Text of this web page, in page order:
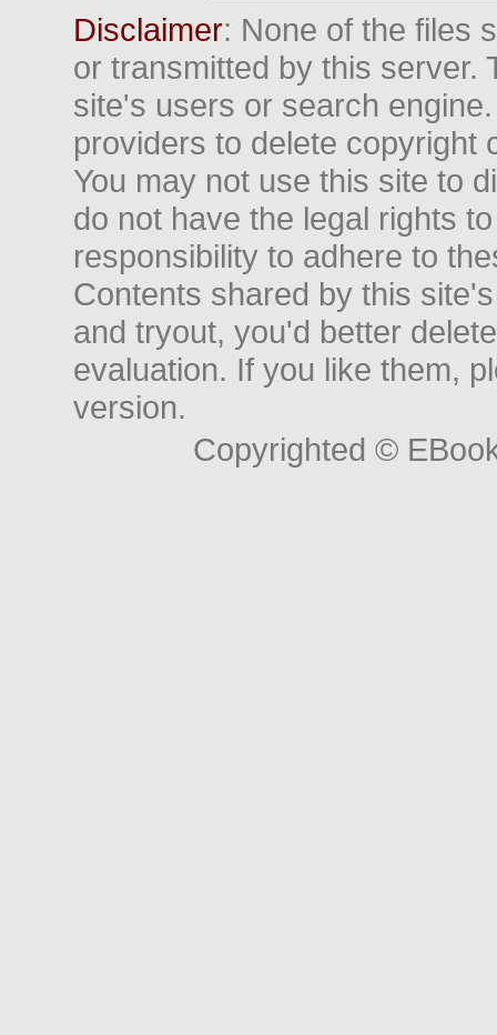
Disclaimer: None of the files
or transmitted by this server.
site's users or search
providers to delete copyright
You may not use this site to
do not have the legal rights
responsibility to adhere to
Contents shared by this
and tryout, you'd better
evaluation. If you like them,
version.
Copyrighted ©